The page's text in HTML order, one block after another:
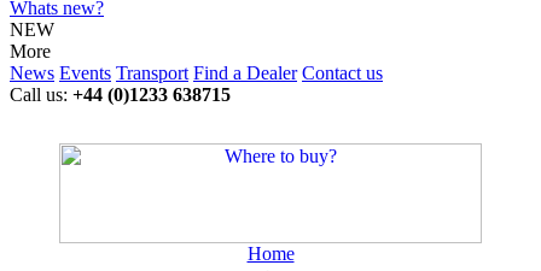
Whats new?
NEW
More
News Events Transport Find a Dealer Contact us
Call us: +44 (0)1233 638715
Home